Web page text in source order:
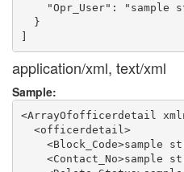
"Opr_User": "sample
  }
application/xml, text/xml
Sample:
<ArrayOfofficerdetail
  <officerdetail>
<Block_Code>sample
<Contact_No>sample